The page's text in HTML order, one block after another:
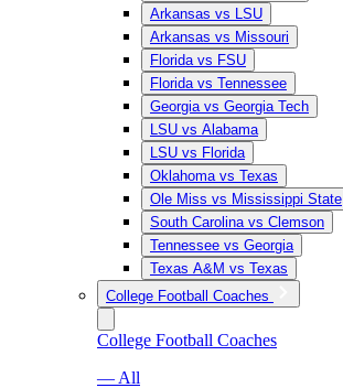
Arkansas vs LSU
Arkansas vs Missouri
Florida vs FSU
Florida vs Tennessee
Georgia vs Georgia Tech
LSU vs Alabama
LSU vs Florida
Oklahoma vs Texas
Ole Miss vs Mississippi State
South Carolina vs Clemson
Tennessee vs Georgia
Texas A&M vs Texas
College Football Coaches
College Football Coaches
— All